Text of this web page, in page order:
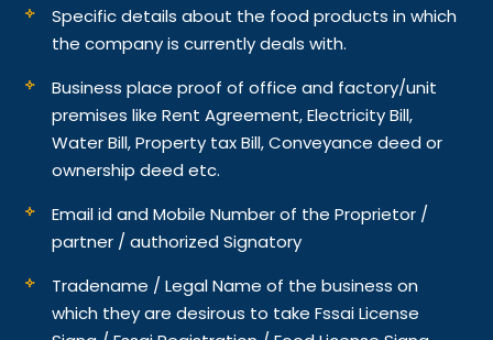
Specific details about the food products in which
the company is currently deals with.
Business place proof of office and factory/unit
premises like Rent Agreement, Electricity Bill,
Water Bill, Property tax Bill, Conveyance deed or
ownership deed etc.
Email id and Mobile Number of the Proprietor /
partner / authorized Signatory
Tradename / Legal Name of the business on
which they are desirous to take Fssai License